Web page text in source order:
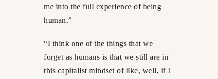
me into the full experience of being
human.”
“I think one of the things that we
forget as humans is that we still are in
this capitalist mindset of like, well, if I